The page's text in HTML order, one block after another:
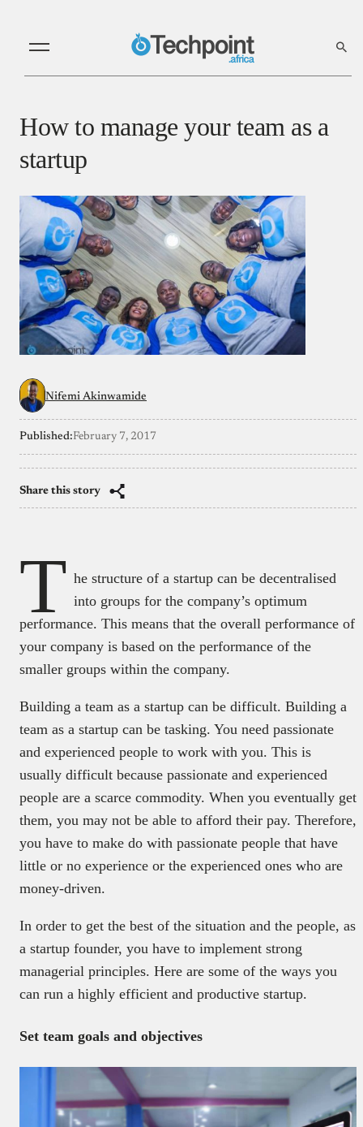
How to manage your team as a
startup
Nifemi Akinwamide
Published:February 7, 2017
Share this story
T he structure of a startup can be decentralised
into groups for the company’s optimum
performance. This means that the overall performance of
your company is based on the performance of the
smaller groups within the company.
Building a team as a startup can be difficult. Building a
team as a startup can be tasking. You need passionate
and experienced people to work with you. This is
usually difficult because passionate and experienced
people are a scarce commodity. When you eventually get
them, you may not be able to afford their pay. Therefore,
you have to make do with passionate people that have
little or no experience or the experienced ones who are
money-driven.
In order to get the best of the situation and the people, as
a startup founder, you have to implement strong
managerial principles. Here are some of the ways you
can run a highly efficient and productive startup.
Set team goals and objectives